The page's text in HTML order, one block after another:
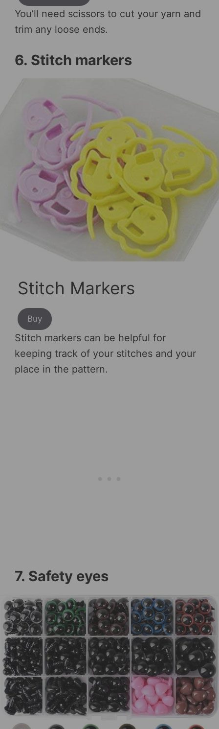
You’ll need scissors to cut your yarn and
trim any loose ends.
6. Stitch markers
Stitch Markers
Buy
Stitch markers can be helpful for
keeping track of your stitches and your
place in the pattern.
7. Safety eyes